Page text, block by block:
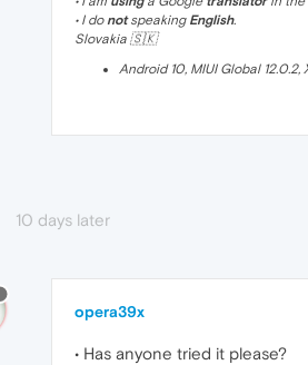
• I donotspeaking English.
Slovakia 🇸🇰
Android 10, MIUI Global 12.0.2,
10 days later
opera39x
• Has anyone tried it please?